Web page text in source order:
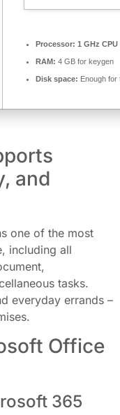
Processor: 1 GHz
RAM: 4 GB for keygen
Disk space: Enough for
and
one of the most
including all
tasks.
everyday errands –
Office
365